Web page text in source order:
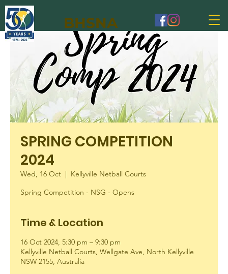
BHSNA
SPRING COMPETITION
2024
Wed, 16 Oct
  |
Kellyville Netball Courts
Spring Competition - NSG - Opens
Time & Location
16 Oct 2024, 5:30 pm – 9:30 pm
Kellyville Netball Courts, Wellgate Ave, North Kellyville
NSW 2155, Australia